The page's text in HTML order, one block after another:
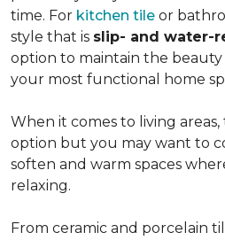
time. For kitchen tile or
style that is slip- and water-
option to maintain the beauty
your most functional home
When it comes to living
option but you may want to
soften and warm spaces
relaxing.
From ceramic and porcelain